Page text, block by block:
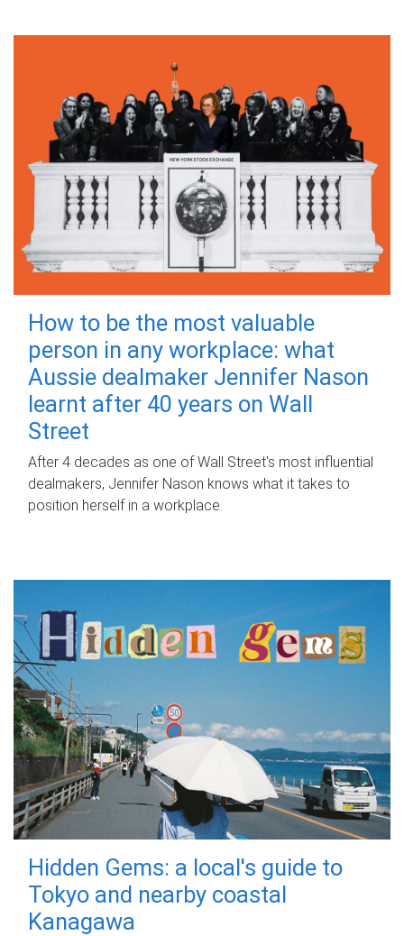
How to be the most valuable
person in any workplace: what
Aussie dealmaker Jennifer Nason
learnt after 40 years on Wall
Street
After 4 decades as one of Wall Street's most influential
dealmakers, Jennifer Nason knows what it takes to
position herself in a workplace.
Hidden Gems: a local's guide to
Tokyo and nearby coastal
Kanagawa